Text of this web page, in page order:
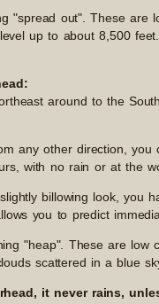
"spread out". These are
up to about 8,500
around to the
any other direction, you
with no rain or at the
billowing look, you
you to predict
"heap". These are low
scattered in a blue
it never rains,